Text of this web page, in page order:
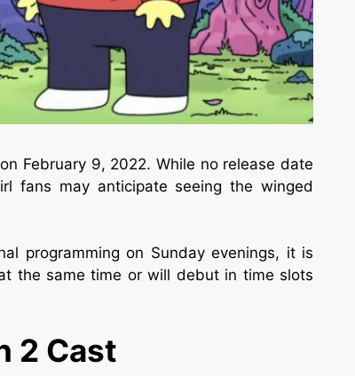
February 9, 2022. While no release date
fans may anticipate seeing the winged
programming on Sunday evenings, it is
the same time or will debut in time slots
2 Cast